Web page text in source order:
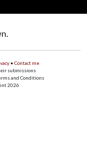
• Contact me
submissions
and Conditions
2026